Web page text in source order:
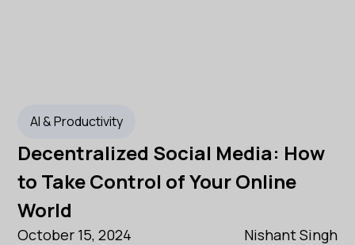
AI & Productivity
Decentralized Social Media: How
to Take Control of Your Online
World
October 15, 2024 Nishant Singh